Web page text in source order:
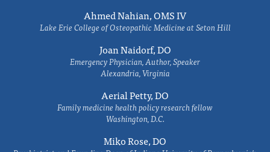
Ahmed Nahian, OMS IV
Lake Erie College of Osteopathic Medicine at Seton Hill
Joan Naidorf, DO
Emergency Physician, Author, Speaker
Alexandria, Virginia
Aerial Petty, DO
Family medicine health policy research fellow
Washington, D.C.
Miko Rose, DO